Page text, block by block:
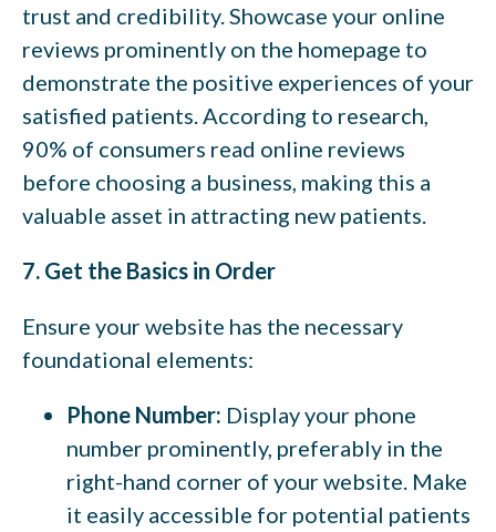
trust and credibility. Showcase your online
reviews prominently on the homepage to
demonstrate the positive experiences of your
satisfied patients. According to research,
90% of consumers read online reviews
before choosing a business, making this a
valuable asset in attracting new patients.
7. Get the Basics in Order
Ensure your website has the necessary
foundational elements:
Phone Number: Display your phone
number prominently, preferably in the
right-hand corner of your website. Make
it easily accessible for potential patients